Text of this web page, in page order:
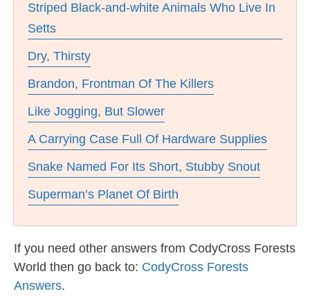
Striped Black-and-white Animals Who Live In
Setts
Dry, Thirsty
Brandon, Frontman Of The Killers
Like Jogging, But Slower
A Carrying Case Full Of Hardware Supplies
Snake Named For Its Short, Stubby Snout
Superman’s Planet Of Birth
If you need other answers from CodyCross Forests
World then go back to: CodyCross Forests
Answers.